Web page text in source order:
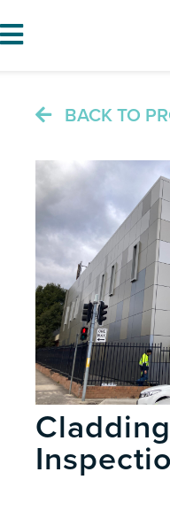
HOME
ABOUT JN
SERVICES
PROJECTS
BLOG
CAREERS
CONTACT
BACK TO